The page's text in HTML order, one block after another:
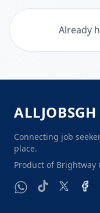
Already
ALLJOBSGH
Connecting job
place.
Product of Brightway